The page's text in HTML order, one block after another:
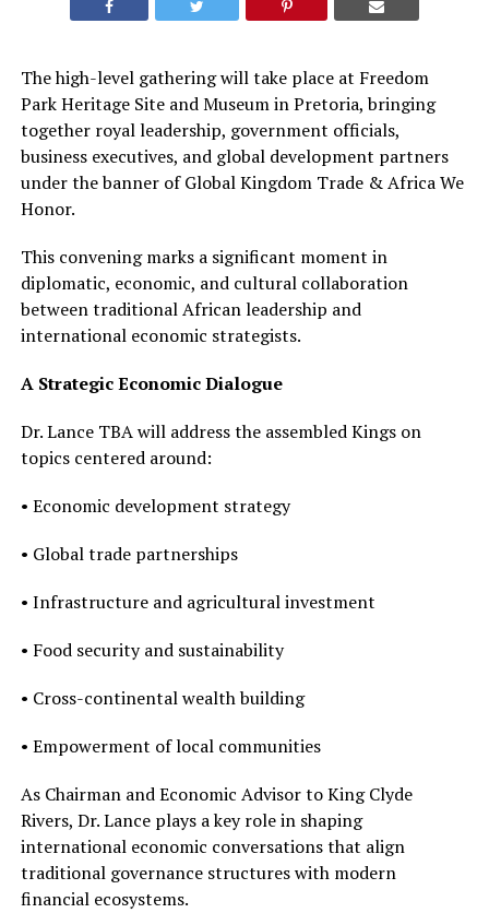
The high-level gathering will take place at Freedom
Park Heritage Site and Museum in Pretoria, bringing
together royal leadership, government officials,
business executives, and global development partners
under the banner of Global Kingdom Trade & Africa We
Honor.
This convening marks a significant moment in
diplomatic, economic, and cultural collaboration
between traditional African leadership and
international economic strategists.
A Strategic Economic Dialogue
Dr. Lance TBA will address the assembled Kings on
topics centered around:
• Economic development strategy
• Global trade partnerships
• Infrastructure and agricultural investment
• Food security and sustainability
• Cross-continental wealth building
• Empowerment of local communities
As Chairman and Economic Advisor to King Clyde
Rivers, Dr. Lance plays a key role in shaping
international economic conversations that align
traditional governance structures with modern
financial ecosystems.